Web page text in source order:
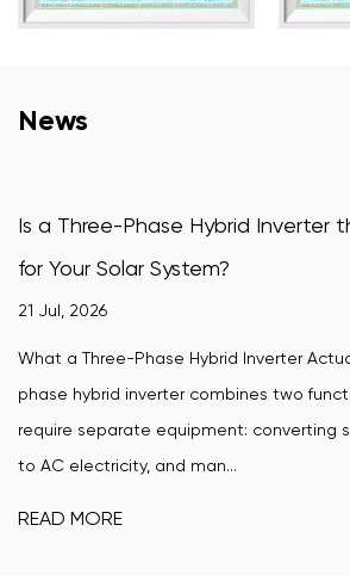
News
Hybrid Inverter the Right Choice
Hybrid Inverter Actually Does A three-
combines two functions that used to
converting solar power from DC
man...